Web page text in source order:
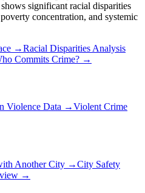
significant racial disparities
concentration, and systemic
→Racial Disparities Analysis
Commits Crime? →
Violence Data →Violent Crime
Another City →City Safety
→